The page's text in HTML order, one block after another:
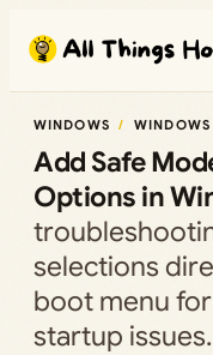
content
WINDOWS WINDOWS
Add Safe
Options in
selections
boot menu
startup issues.